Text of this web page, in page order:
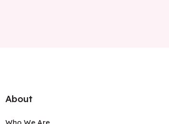
About
Who We Are